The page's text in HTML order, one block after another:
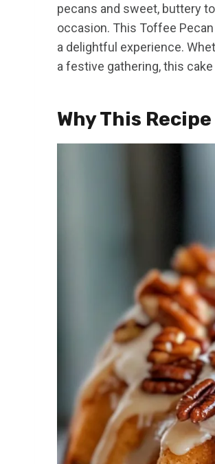
pecans and sweet, buttery
occasion. This Toffee
a delightful experience.
a festive gathering, this
Why This